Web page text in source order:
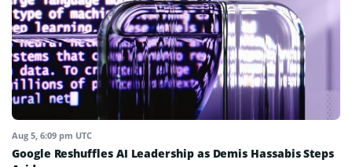
Aug 5, 6:09 pm UTC
Google Reshuffles AI Leadership as Demis Hassabis Steps